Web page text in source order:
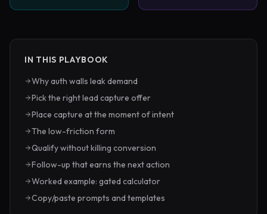
IN THIS PLAYBOOK
Why auth walls leak demand
Pick the right lead capture offer
Place capture at the moment of intent
The low-friction form
Qualify without killing conversion
Follow-up that earns the next action
Worked example: gated calculator
Copy/paste prompts and templates